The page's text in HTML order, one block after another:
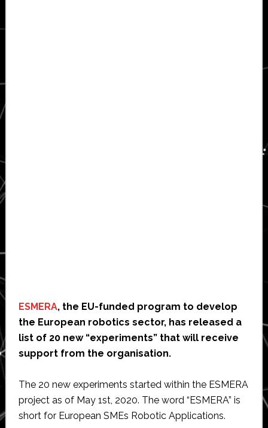
ESMERA, the EU-funded program to develop
the European robotics sector, has released a
list of 20 new “experiments” that will receive
support from the organisation.
The 20 new experiments started within the ESMERA
project as of May 1st, 2020. The word “ESMERA” is
short for European SMEs Robotic Applications.